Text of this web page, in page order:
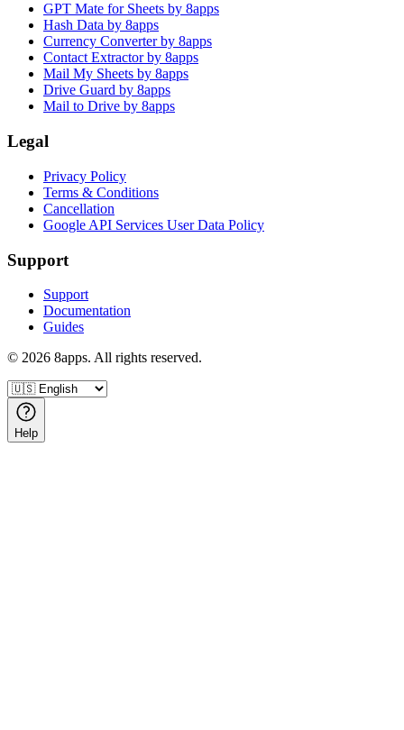
GPT Mate for Sheets by 8apps
Hash Data by 8apps
Currency Converter by 8apps
Contact Extractor by 8apps
Mail My Sheets by 8apps
Drive Guard by 8apps
Mail to Drive by 8apps
Legal
Privacy Policy
Terms & Conditions
Cancellation
Google API Services User Data Policy
Support
Support
Documentation
Guides
© 2026 8apps. All rights reserved.
Help